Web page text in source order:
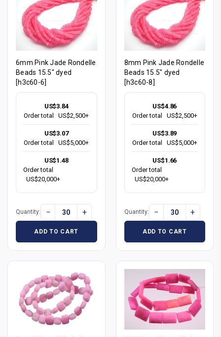
6mm Pink Jade Rondelle
Beads 15.5" dyed
[h3c60-6]
US$3.84
Order total
US$2,500+
US$3.07
Order total
US$5,000+
US$1.48
Order total
US$20,000+
Quantity: − +
ADD TO CART
8mm Pink Jade Rondelle
Beads 15.5" dyed
[h3c60-8]
US$4.86
Order total
US$2,500+
US$3.89
Order total
US$5,000+
US$1.66
Order total
US$20,000+
Quantity: − +
ADD TO CART